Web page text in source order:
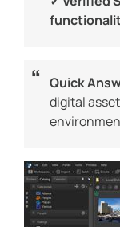
Quick
digital